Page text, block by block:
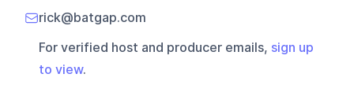
rick@batgap.com
For verified host and producer emails, sign up
to view.